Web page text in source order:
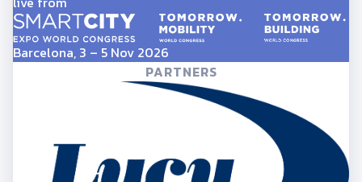
Barcelona, 3 – 5 Nov 2026
PARTNERS